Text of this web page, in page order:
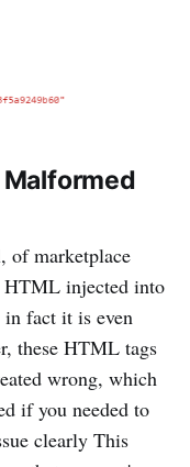
of marketplace
HTML injected into
fact it is even
these HTML tags
wrong, which
if you needed to
clearly This